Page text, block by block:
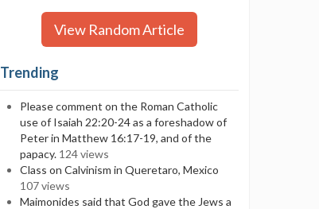
View Random Article
Trending
Please comment on the Roman Catholic
use of Isaiah 22:20-24 as a foreshadow of
Peter in Matthew 16:17-19, and of the
papacy. 124 views
Class on Calvinism in Queretaro, Mexico
107 views
Maimonides said that God gave the Jews a